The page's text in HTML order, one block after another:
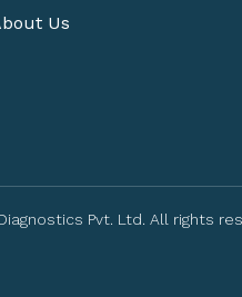
Us
Pvt. Ltd. All rights